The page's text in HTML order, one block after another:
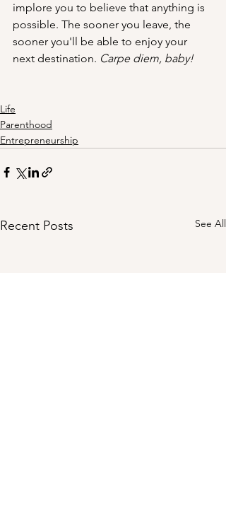
implore you to believe that anything is
possible. The sooner you leave, the
sooner you'll be able to enjoy your
next destination. Carpe diem, baby!
Life
Parenthood
Entrepreneurship
Recent Posts See All